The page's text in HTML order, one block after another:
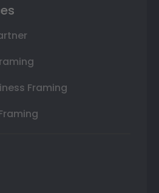
Framing